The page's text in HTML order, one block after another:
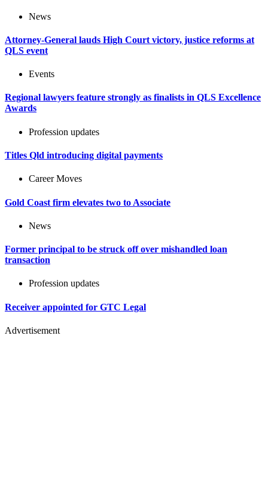
News
Attorney-General lauds High Court victory, justice reforms at
QLS event
Events
Regional lawyers feature strongly as finalists in QLS Excellence
Awards
Profession updates
Titles Qld introducing digital payments
Career Moves
Gold Coast firm elevates two to Associate
News
Former principal to be struck off over mishandled loan
transaction
Profession updates
Receiver appointed for GTC Legal
Advertisement